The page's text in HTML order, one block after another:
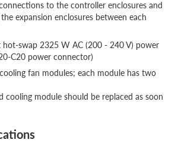
to the controller enclosures and
expansion enclosures between each
swap 2325 W AC (200 - 240 V) power
C20 power connector)
fan modules; each module has two
cooling module should be replaced as soon